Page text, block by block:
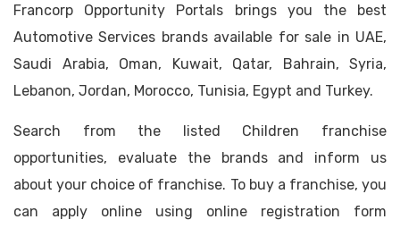
Francorp Opportunity Portals brings you the best
Automotive Services brands available for sale in UAE,
Saudi Arabia, Oman, Kuwait, Qatar, Bahrain, Syria,
Lebanon, Jordan, Morocco, Tunisia, Egypt and Turkey.
Search from the listed Children franchise
opportunities, evaluate the brands and inform us
about your choice of franchise. To buy a franchise, you
can apply online using online registration form